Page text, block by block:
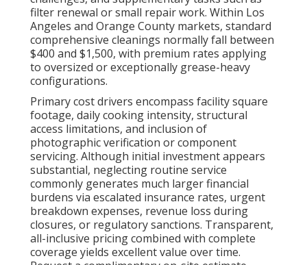
Expertrestaurant hood cleaningproceeds through
a carefully structured, safety-oriented workflow
designed to achieve total system restoration. Initial
evaluation examines contamination extent, potential
hazards, and optimal access strategies. Preparation
follows, involving protective coverings, pilot light
deactivation, and waste containment setup to
safeguard surrounding areas.
Core cleaning applies powerful degreasers,
mechanical scraping, and pressurized hot water to
eliminate deposits from canopy surfaces, filters,
internal ductwork, fan assemblies, and rooftop
exhaust outlets. Technicians work methodically until
every accessible surface reaches bare-metal
condition. Safe collection and disposal of removed
materials occurs in accordance with environmental
regulations.
Completion includes reassembly, operational